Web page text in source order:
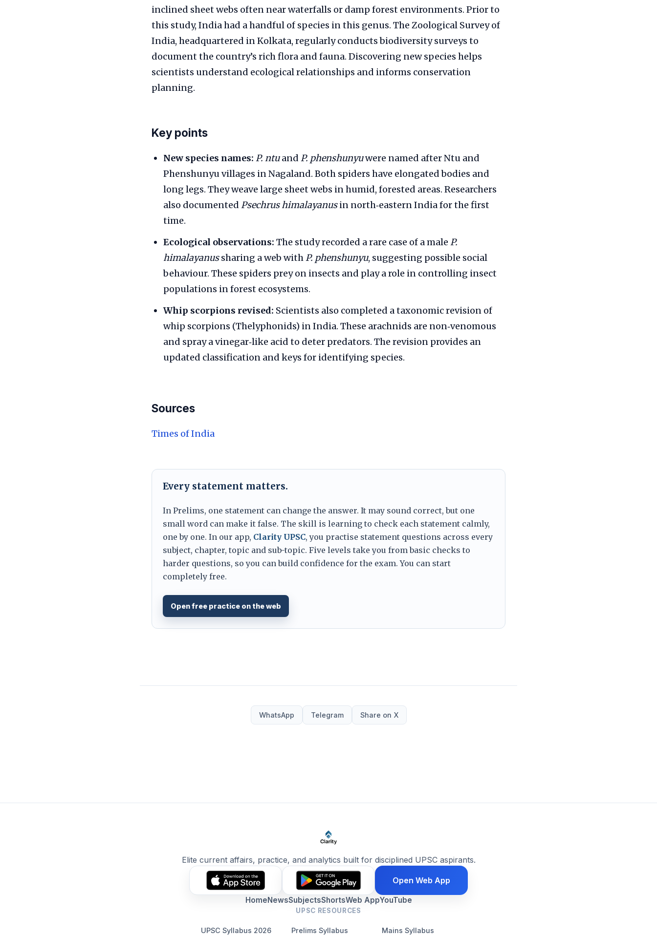
inclined sheet webs often near waterfalls or damp forest environments. Prior to
this study, India had a handful of species in this genus. The Zoological Survey of
India, headquartered in Kolkata, regularly conducts biodiversity surveys to
document the country’s rich flora and fauna. Discovering new species helps
scientists understand ecological relationships and informs conservation
planning.
Key points
New species names: P. ntuand P. phenshunyuwere named after Ntu and
Phenshunyu villages in Nagaland. Both spiders have elongated bodies and
long legs. They weave large sheet webs in humid, forested areas. Researchers
also documented Psechrus himalayanusin north‑eastern India for the first
time.
Ecological observations: The study recorded a rare case of a male P.
himalayanussharing a web withP. phenshunyu, suggesting possible social
behaviour. These spiders prey on insects and play a role in controlling insect
populations in forest ecosystems.
Whip scorpions revised: Scientists also completed a taxonomic revision of
whip scorpions (Thelyphonids) in India. These arachnids are non‑venomous
and spray a vinegar‑like acid to deter predators. The revision provides an
updated classification and keys for identifying species.
Sources
Times of India
Every statement matters.
In Prelims, one statement can change the answer. It may sound correct, but one
small word can make it false. The skill is learning to check each statement calmly,
one by one. In our app, Clarity UPSC, you practise statement questions across every
subject, chapter, topic and sub-topic. Five levels take you from basic checks to
harder questions, so you can build confidence for the exam. You can start
completely free.
Open free practice on the web
WhatsApp Telegram Share on X
Elite current affairs, practice, and analytics built for disciplined UPSC aspirants.
Open Web App
HomeNewsSubjectsShortsWeb AppYouTube
UPSC RESOURCES
UPSC Syllabus 2026 Prelims Syllabus Mains Syllabus